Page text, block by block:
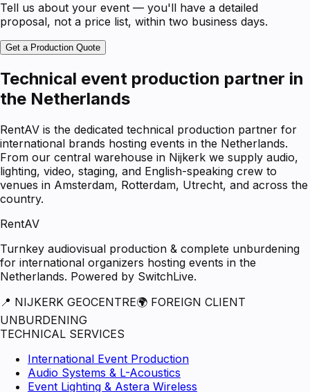
Tell us about your event — you'll have a detailed
proposal, not a price list, within two business days.
Get a Production Quote
Technical event production partner in
the Netherlands
RentAV is the dedicated technical production partner for
international brands hosting events in the Netherlands.
From our central warehouse in Nijkerk we supply audio,
lighting, video, staging, and English-speaking crew to
venues in Amsterdam, Rotterdam, Utrecht, and across the
country.
RentAV
Turnkey audiovisual production & complete unburdening
for international organizers hosting events in the
Netherlands. Powered by SwitchLive.
📍 NIJKERK GEOCENTRE🌍 FOREIGN CLIENT
UNBURDENING
TECHNICAL SERVICES
International Event Production
Audio Systems & L-Acoustics
Event Lighting & Astera Wireless